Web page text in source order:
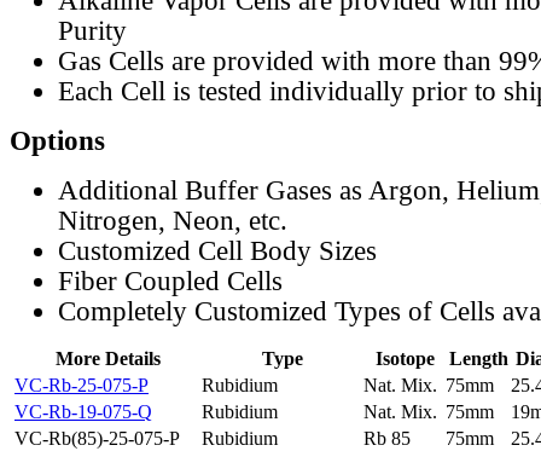
Purity
Gas Cells are provided with more than
Each Cell is tested individually prior to
Options
Additional Buffer Gases as Argon,
Nitrogen, Neon, etc.
Customized Cell Body Sizes
Fiber Coupled Cells
Completely Customized Types of Cells
More Details Type Isotope Length
VC-Rb-25-075-P
Rubidium Nat. Mix. 75mm
VC-Rb-19-075-Q
Rubidium Nat. Mix. 75mm
VC-Rb(85)-25-075-P
Rubidium Rb 85 75mm